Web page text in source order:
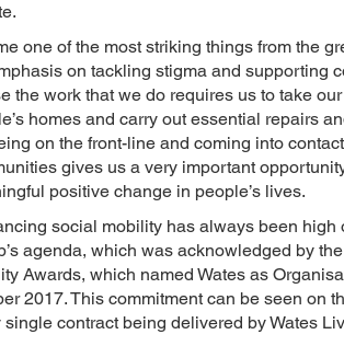
one of the most striking things from the
on tackling stigma and supporting
the work that we do requires us to take
homes and carry out essential repairs
on the front-line and coming into
gives us a very important
positive change in people’s lives.
social mobility has always been high
agenda, which was acknowledged by
Awards, which named Wates as
2017. This commitment can be seen on
single contract being delivered by Wates